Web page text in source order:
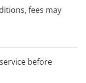
fees may
before